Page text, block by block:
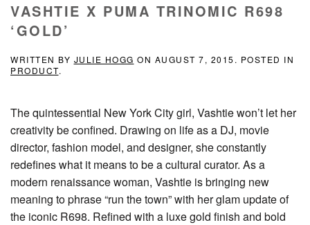
VASHTIE X PUMA TRINOMIC R698
‘GOLD’
WRITTEN BY JULIE HOGG ON AUGUST 7, 2015 . POSTED IN
PRODUCT.
The quintessential New York City girl, Vashtie won’t let her
creativity be confined. Drawing on life as a DJ, movie
director, fashion model, and designer, she constantly
redefines what it means to be a cultural curator. As a
modern renaissance woman, Vashtie is bringing new
meaning to phrase “run the town” with her glam update of
the iconic R698. Refined with a luxe gold finish and bold